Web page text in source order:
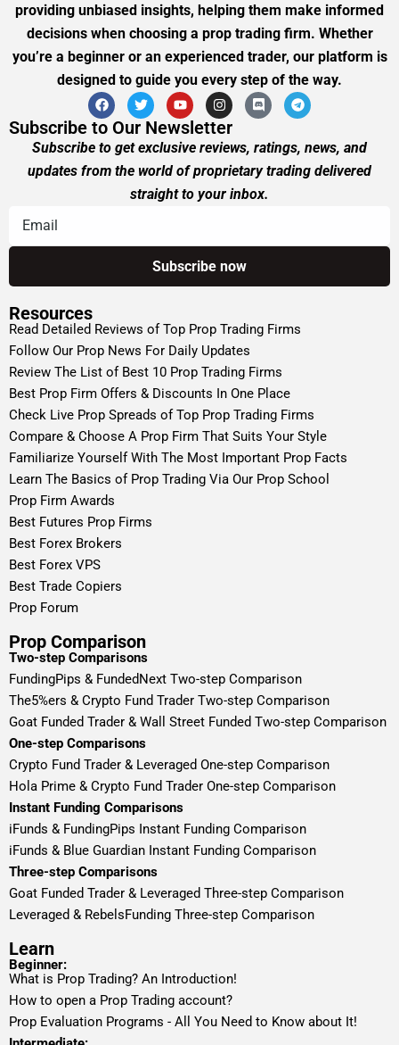
providing unbiased insights, helping them make informed
decisions when choosing a prop trading firm. Whether
you’re a beginner or an experienced trader, our platform is
designed to guide you every step of the way.
Subscribe to Our Newsletter
Subscribe to get exclusive reviews, ratings, news, and
updates from the world of proprietary trading delivered
straight to your inbox.
Resources
Read Detailed Reviews of Top Prop Trading Firms
Follow Our Prop News For Daily Updates
Review The List of Best 10 Prop Trading Firms
Best Prop Firm Offers & Discounts In One Place
Check Live Prop Spreads of Top Prop Trading Firms
Compare & Choose A Prop Firm That Suits Your Style
Familiarize Yourself With The Most Important Prop Facts
Learn The Basics of Prop Trading Via Our Prop School
Prop Firm Awards
Best Futures Prop Firms
Best Forex Brokers
Best Forex VPS
Best Trade Copiers
Prop Forum
Prop Comparison
Two-step Comparisons
FundingPips & FundedNext Two-step Comparison
The5%ers & Crypto Fund Trader Two-step Comparison
Goat Funded Trader & Wall Street Funded Two-step Comparison
One-step Comparisons
Crypto Fund Trader & Leveraged One-step Comparison
Hola Prime & Crypto Fund Trader One-step Comparison
Instant Funding Comparisons
iFunds & FundingPips Instant Funding Comparison
iFunds & Blue Guardian Instant Funding Comparison
Three-step Comparisons
Goat Funded Trader & Leveraged Three-step Comparison
Leveraged & RebelsFunding Three-step Comparison
Learn
Beginner:
What is Prop Trading? An Introduction!
How to open a Prop Trading account?
Prop Evaluation Programs - All You Need to Know about It!